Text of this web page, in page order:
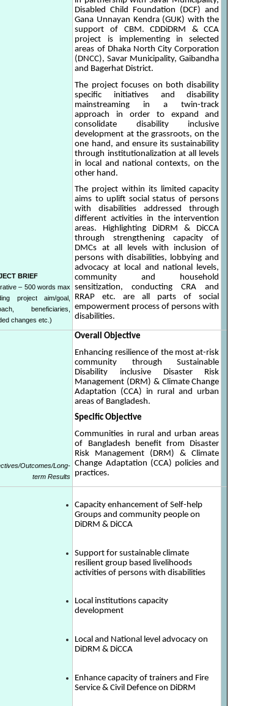
BRIEF
– 500 words max
project aim/goal,
beneficiaries,
changes etc.)
Disabled Child Foundation (DCF) and
Gana Unnayan Kendra (GUK) with the
support of CBM. CDDiDRM & CCA
project is implementing in selected
areas of Dhaka North City Corporation
(DNCC), Savar Municipality, Gaibandha
and Bagerhat District.
The project focuses on both disability
specific initiatives and disability
mainstreaming in a twin-track
approach in order to expand and
consolidate disability inclusive
development at the grassroots, on the
one hand, and ensure its sustainability
through institutionalization at all levels
in local and national contexts, on the
other hand.
The project within its limited capacity
aims to uplift social status of persons
with disabilities addressed through
different activities in the intervention
areas. Highlighting DiDRM & DiCCA
through strengthening capacity of
DMCs at all levels with inclusion of
persons with disabilities, lobbying and
advocacy at local and national levels,
community and household
sensitization, conducting CRA and
RRAP etc. are all parts of social
empowerment process of persons with
disabilities.
Outcomes/Long-
term Results
Overall Objective
Enhancing resilience of the most at-risk
community through Sustainable
Disability inclusive Disaster Risk
Management (DRM) & Climate Change
Adaptation (CCA) in rural and urban
areas of Bangladesh.
Specific Objective
Communities in rural and urban areas
of Bangladesh benefit from Disaster
Risk Management (DRM) & Climate
Change Adaptation (CCA) policies and
practices.
Capacity enhancement of Self-help
Groups and community people on
DiDRM & DiCCA
Support for sustainable climate
resilient group based livelihoods
activities of persons with disabilities
Local institutions capacity
development
Local and National level advocacy on
DiDRM & DiCCA
Enhance capacity of trainers and Fire
Service & Civil Defence on DiDRM